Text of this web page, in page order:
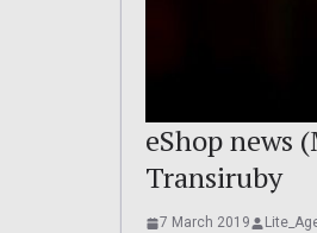
eShop news
Transiruby
7 March 2019